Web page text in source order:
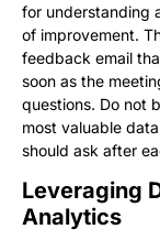
for understanding
of improvement.
feedback email
soon as the
questions. Do not
most valuable
should ask after
Leveraging
Analytics